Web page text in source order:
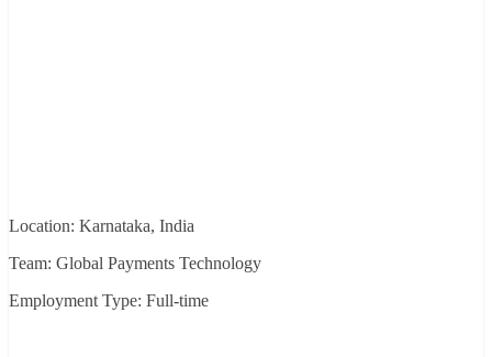
Location: Karnataka, India
Team: Global Payments Technology
Employment Type: Full-time